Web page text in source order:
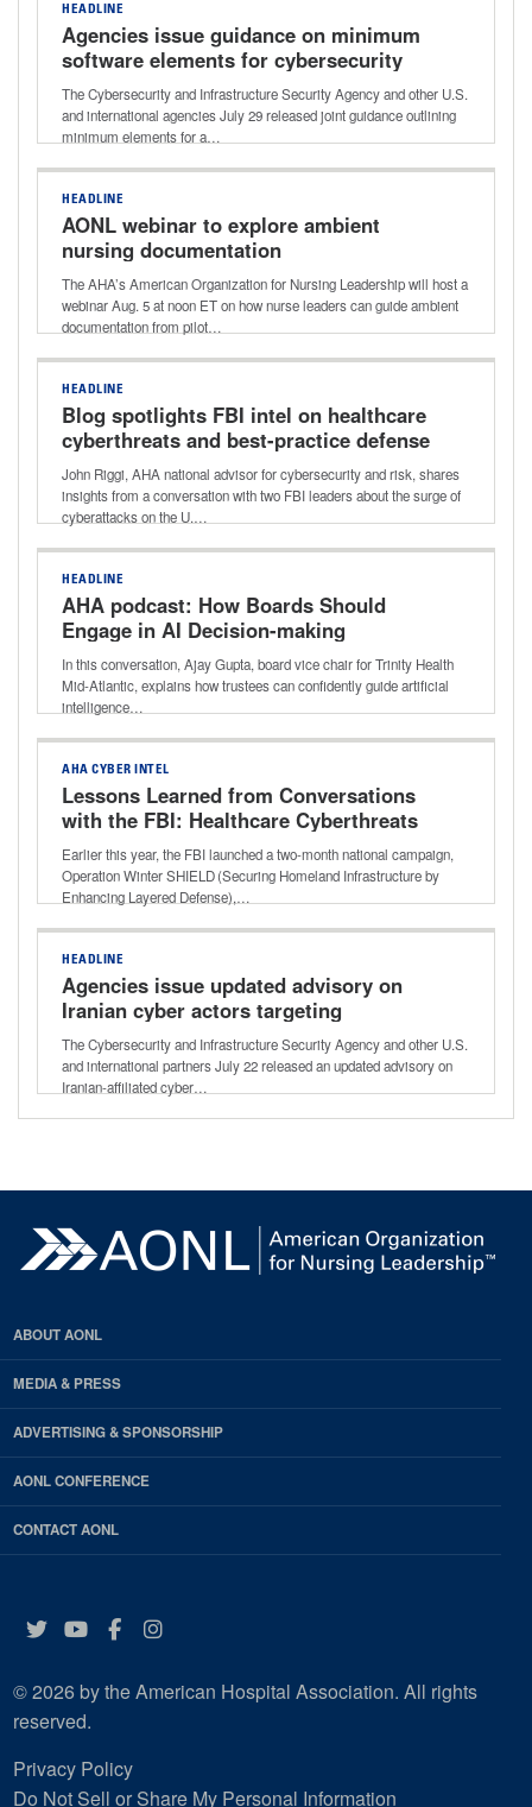
HEADLINE
Agencies issue guidance on minimum
software elements for cybersecurity
improvements
The Cybersecurity and Infrastructure Security Agency and other U.S.
and international agencies July 29 released joint guidance outlining
minimum elements for a…
HEADLINE
AONL webinar to explore ambient
nursing documentation
The AHA’s American Organization for Nursing Leadership will host a
webinar Aug. 5 at noon ET on how nurse leaders can guide ambient
documentation from pilot…
HEADLINE
Blog spotlights FBI intel on healthcare
cyberthreats and best-practice defense
John Riggi, AHA national advisor for cybersecurity and risk, shares
insights from a conversation with two FBI leaders about the surge of
cyberattacks on the U.…
HEADLINE
AHA podcast: How Boards Should
Engage in AI Decision-making
In this conversation, Ajay Gupta, board vice chair for Trinity Health
Mid-Atlantic, explains how trustees can confidently guide artificial
intelligence…
AHA CYBER INTEL
Lessons Learned from Conversations
with the FBI: Healthcare Cyberthreats
and Best-practice Defense
Earlier this year, the FBI launched a two-month national campaign,
Operation Winter SHIELD (Securing Homeland Infrastructure by
Enhancing Layered Defense),…
HEADLINE
Agencies issue updated advisory on
Iranian cyber actors targeting
programmable logic controllers
The Cybersecurity and Infrastructure Security Agency and other U.S.
and international partners July 22 released an updated advisory on
Iranian-affiliated cyber…
ABOUT AONL
MEDIA & PRESS
ADVERTISING & SPONSORSHIP
AONL CONFERENCE
CONTACT AONL
Twitter
YouTube
Facebook
Instagram
© 2026 by the American Hospital Association. All rights
reserved.
Privacy Policy
Do Not Sell or Share My Personal Information